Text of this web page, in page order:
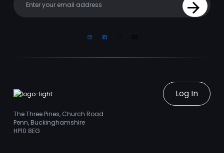
Sign Up
LinkedinFacebook
Log In
The Three Pines, Church Road
Penn, Buckinghamshire
HP10 8EG